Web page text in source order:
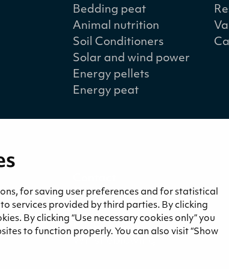
for saving user preferences and for statistical
services provided by third parties. By clicking
By clicking “Use necessary cookies only” you
to function properly. You can also visit “Show
Bedding peat
Animal nutrition
Soil Conditioners
Solar and wind power
Energy pellets
Energy peat
Contact us
Invoicing information
Privacy notice